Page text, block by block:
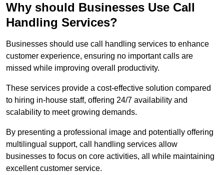
Why should Businesses Use Call
Handling Services?
Businesses should use call handling services to enhance
customer experience, ensuring no important calls are
missed while improving overall productivity.
These services provide a cost-effective solution compared
to hiring in-house staff, offering 24/7 availability and
scalability to meet growing demands.
By presenting a professional image and potentially offering
multilingual support, call handling services allow
businesses to focus on core activities, all while maintaining
excellent customer service.